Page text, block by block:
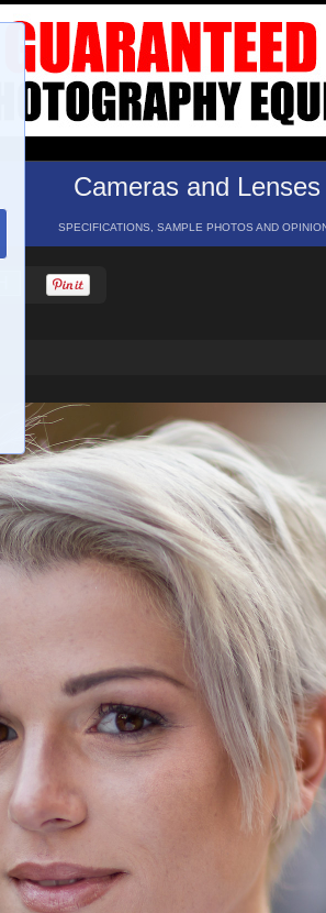
Cameras and Lenses
SPECIFICATIONS, SAMPLE PHOTOS AND